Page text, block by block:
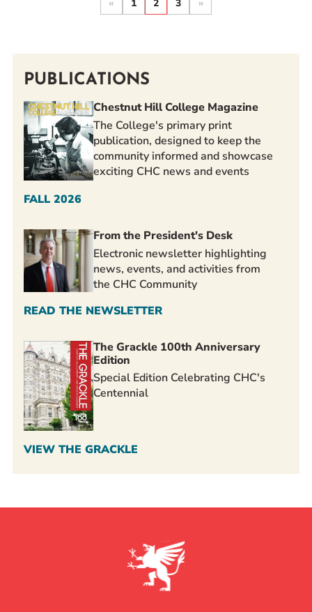
« 1 2 3 »
PUBLICATIONS
Chestnut Hill College Magazine
The College's primary print
publication, designed to keep the
community informed and showcase
exciting CHC news and events
FALL 2026
From the President's Desk
Electronic newsletter highlighting
news, events, and activities from
the CHC Community
READ THE NEWSLETTER
The Grackle 100th Anniversary
Edition
Special Edition Celebrating CHC's
Centennial
VIEW THE GRACKLE